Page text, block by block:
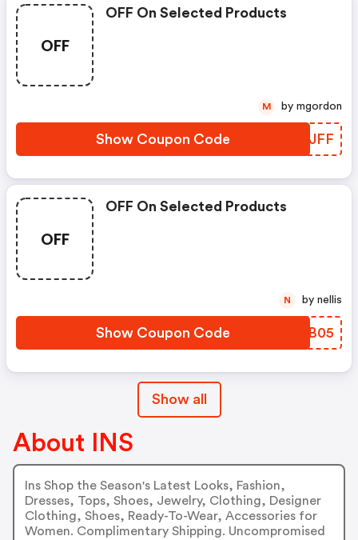
OFF
OFF On Selected Products
Show Coupon Code FPVJFF
M by mgordon
OFF
OFF On Selected Products
Show Coupon Code QLDB05
N by nellis
Show all
About INS
Ins Shop the Season's Latest Looks, Fashion,
Dresses, Tops, Shoes, Jewelry, Clothing, Designer
Clothing, Shoes, Ready-To-Wear, Accessories for
Women. Complimentary Shipping. Uncompromised